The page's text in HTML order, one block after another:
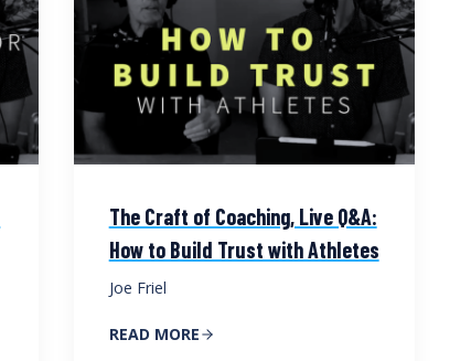
The Craft of Coaching, Live Q&A:
How to Build Trust with Athletes
Joe Friel
READ MORE